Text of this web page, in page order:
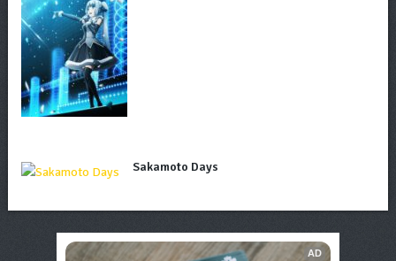
Sakamoto Days
AD